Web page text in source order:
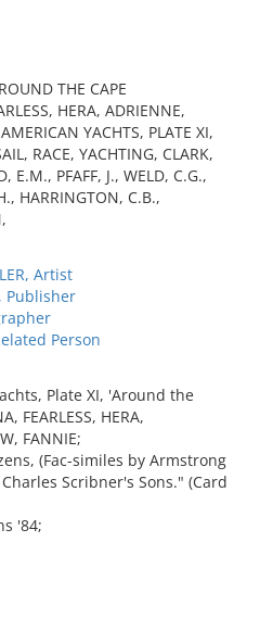
THE CAPE
HERA, ADRIENNE,
YACHTS, PLATE XI,
RACE, YACHTING, CLARK,
E.M., PFAFF, J., WELD, C.G.,
HARRINGTON, C.B.,
Artist
Publisher
Person
Plate XI, 'Around the
FEARLESS, HERA,
FANNIE;
(Fac-similes by Armstrong
Scribner's Sons." (Card
'84;